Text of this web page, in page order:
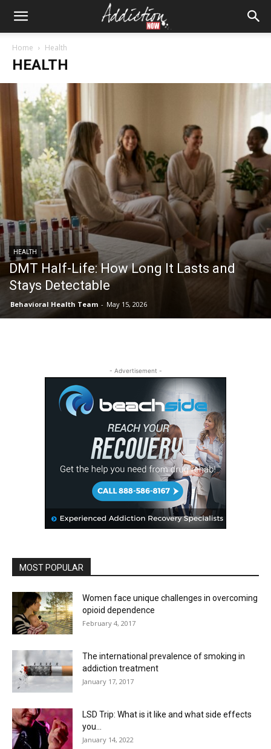
Home Health
HEALTH
HEALTH
DMT Half-Life: How Long It Lasts and
Stays Detectable
Behavioral Health Team - May 15, 2026
- Advertisement -
MOST POPULAR
Women face unique challenges in overcoming
opioid dependence
February 4, 2017
The international prevalence of smoking in
addiction treatment
January 17, 2017
LSD Trip: What is it like and what side effects
you...
January 14, 2022